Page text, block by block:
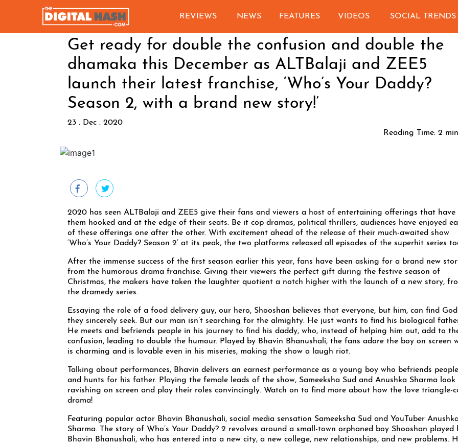
REVIEWS NEWS FEATURES VIDEOS SOCIAL TRENDS
Get ready for double the confusion and double the
dhamaka this December as ALTBalaji and ZEE5
launch their latest franchise, ‘Who’s Your Daddy?
Season 2, with a brand new story!’
23 . Dec . 2020
Reading Time: 2
2020 has seen ALTBalaji and ZEE5 give their fans and viewers a host of entertaining offerings that have
them hooked and at the edge of their seats. Be it cop dramas, political thrillers, audiences have enjoyed
of these offerings one after the other. With excitement ahead of the release of their much-awaited show
‘Who’s Your Daddy? Season 2’ at its peak, the two platforms released all episodes of the superhit series
After the immense success of the first season earlier this year, fans have been asking for a brand new
from the humorous drama franchise. Giving their viewers the perfect gift during the festive season of
Christmas, the makers have taken the laughter quotient a notch higher with the launch of a new story,
the dramedy series.
Essaying the role of a food delivery guy, our hero, Shooshan believes that everyone, but him, can find
they sincerely seek. But our man isn’t searching for the almighty. He just wants to find his biological
He meets and befriends people in his journey to find his daddy, who, instead of helping him out, add to
confusion, leading to double the humour. Played by Bhavin Bhanushali, the fans adore the boy on screen
is charming and is lovable even in his miseries, making the show a laugh riot.
Talking about performances, Bhavin delivers an earnest performance as a young boy who befriends people
and hunts for his father. Playing the female leads of the show, Sameeksha Sud and Anushka Sharma look
ravishing on screen and play their roles convincingly. Watch on to find more about how the love triangle-
drama!
Featuring popular actor Bhavin Bhanushali, social media sensation Sameeksha Sud and YouTuber
Sharma. The story of Who’s Your Daddy? 2 revolves around a small-town orphaned boy Shooshan played
Bhavin Bhanushali, who has entered into a new city, a new college, new relationships, and new problems.